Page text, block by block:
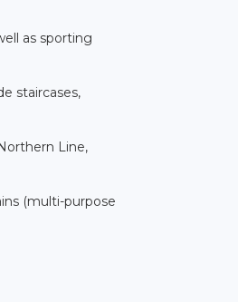
as sporting
staircases,
Line,
(multi-purpose